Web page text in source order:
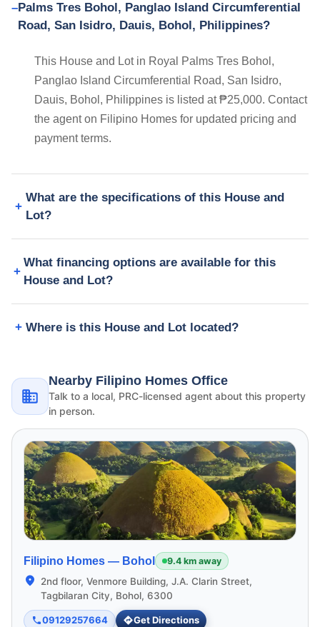
Palms Tres Bohol, Panglao Island Circumferential
Road, San Isidro, Dauis, Bohol, Philippines?
This House and Lot in Royal Palms Tres Bohol,
Panglao Island Circumferential Road, San Isidro,
Dauis, Bohol, Philippines is listed at ₱25,000. Contact
the agent on Filipino Homes for updated pricing and
payment terms.
What are the specifications of this House and
Lot?
What financing options are available for this
House and Lot?
Where is this House and Lot located?
Nearby Filipino Homes Office
Talk to a local, PRC-licensed agent about this property
in person.
Filipino Homes — Bohol 9.4 km away
2nd floor, Venmore Building, J.A. Clarin Street,
Tagbilaran City, Bohol, 6300
09129257664 Get Directions